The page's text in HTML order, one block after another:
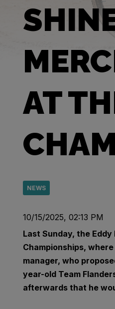
AT
NEWS
10/15/2025, 02:13 PM
Last Sunday, the
Championships,
manager, who
year-old Team
afterwards that he